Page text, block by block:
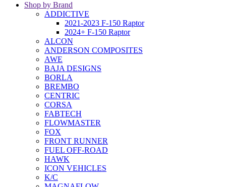
Shop by Brand
ADDICTIVE
2021-2023 F-150 Raptor
2024+ F-150 Raptor
ALCON
ANDERSON COMPOSITES
AWE
BAJA DESIGNS
BORLA
BREMBO
CENTRIC
CORSA
FABTECH
FLOWMASTER
FOX
FRONT RUNNER
FUEL OFF-ROAD
HAWK
ICON VEHICLES
K/C